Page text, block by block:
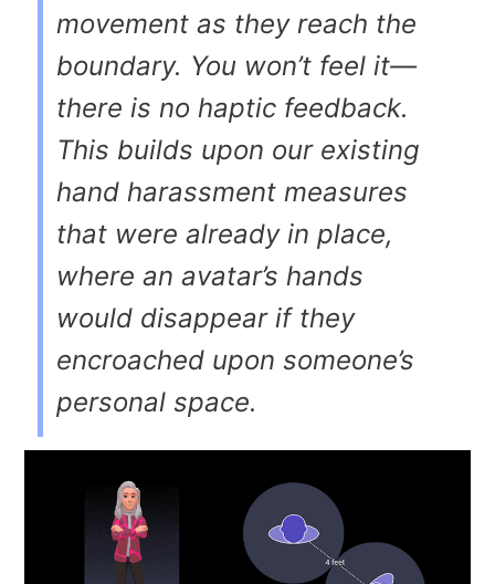
movement as they reach the
boundary. You won’t feel it—
there is no haptic feedback.
This builds upon our existing
hand harassment measures
that were already in place,
where an avatar’s hands
would disappear if they
encroached upon someone’s
personal space.